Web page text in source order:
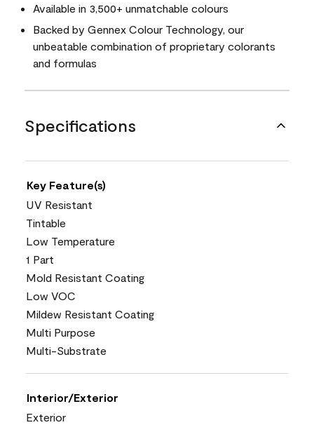
Available in 3,500+ unmatchable colours
Backed by Gennex Colour Technology, our
unbeatable combination of proprietary colorants
and formulas
Specifications
Key Feature(s)
UV Resistant
Tintable
Low Temperature
1 Part
Mold Resistant Coating
Low VOC
Mildew Resistant Coating
Multi Purpose
Multi-Substrate
Interior/Exterior
Exterior